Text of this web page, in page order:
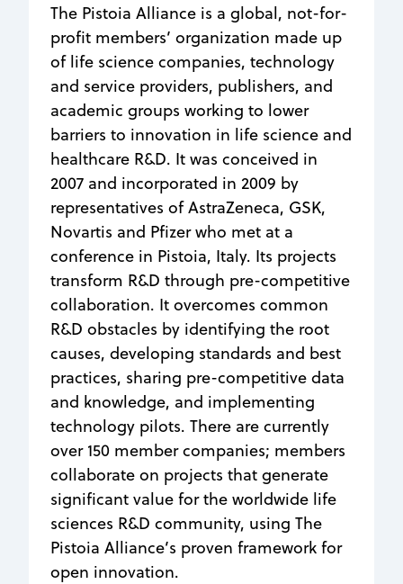
The Pistoia Alliance is a global, not-for-
profit members’ organization made up
of life science companies, technology
and service providers, publishers, and
academic groups working to lower
barriers to innovation in life science and
healthcare R&D. It was conceived in
2007 and incorporated in 2009 by
representatives of AstraZeneca, GSK,
Novartis and Pfizer who met at a
conference in Pistoia, Italy. Its projects
transform R&D through pre-competitive
collaboration. It overcomes common
R&D obstacles by identifying the root
causes, developing standards and best
practices, sharing pre-competitive data
and knowledge, and implementing
technology pilots. There are currently
over 150 member companies; members
collaborate on projects that generate
significant value for the worldwide life
sciences R&D community, using The
Pistoia Alliance’s proven framework for
open innovation.